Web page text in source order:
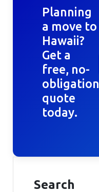
Planning
a move to
Hawaii?
Get a
free, no-
obligation
quote
today.
Search